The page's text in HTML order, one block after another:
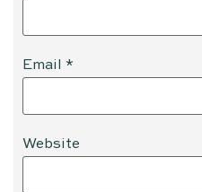
Email *
Website